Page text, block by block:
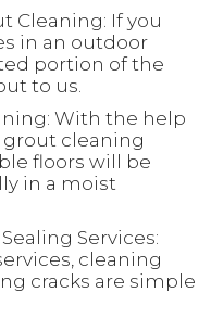
Cleaning: If you
in an outdoor
portion of the
to us.
With the help
cleaning
floors will be
in a moist
Services:
cleaning
cracks are simple